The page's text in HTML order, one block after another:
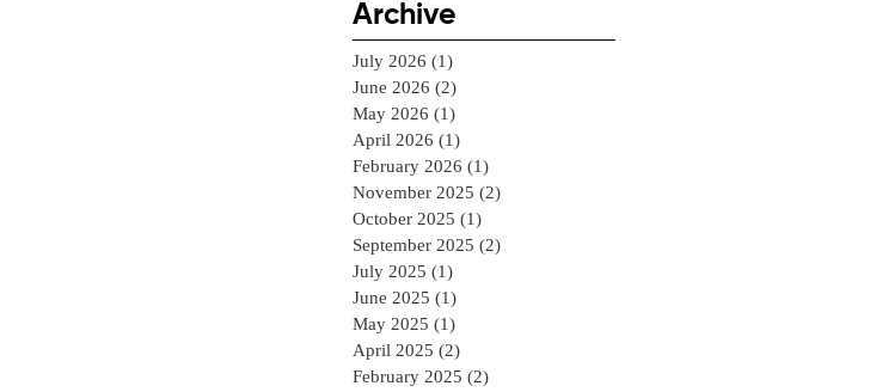
Archive
July 2026 (1)
June 2026 (2)
May 2026 (1)
April 2026 (1)
February 2026 (1)
November 2025 (2)
October 2025 (1)
September 2025 (2)
July 2025 (1)
June 2025 (1)
May 2025 (1)
April 2025 (2)
February 2025 (2)